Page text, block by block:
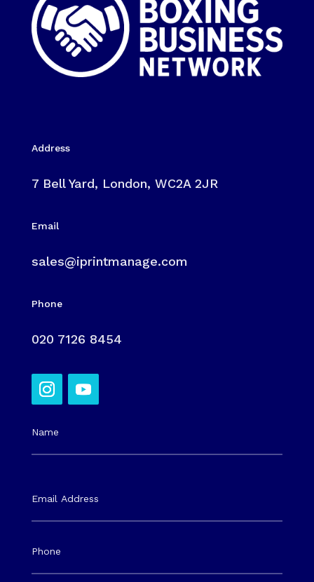
Address
7 Bell Yard, London, WC2A 2JR
Email
sales@iprintmanage.com
Phone
020 7126 8454